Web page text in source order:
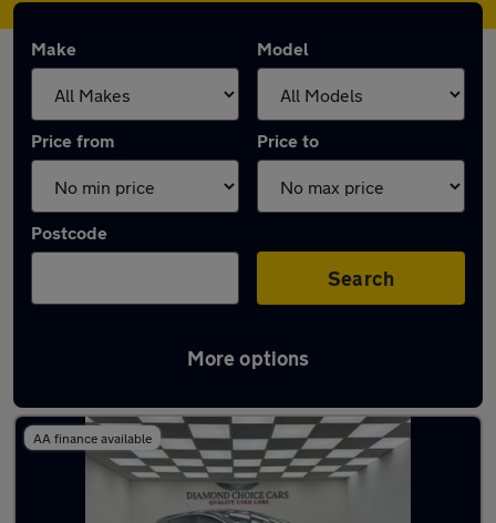
Make Model
Price from Price to
Postcode
Search
More options
Latest used Peugeot 3008 in Wideopen
AA finance available